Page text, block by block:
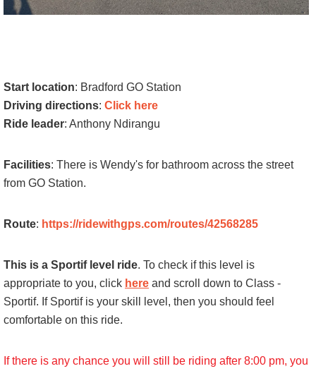
Start location: Bradford GO Station
Driving directions: Click here
Ride leader: Anthony Ndirangu
Facilities: There is Wendy's for bathroom across the street
from GO Station.
Route: https://ridewithgps.com/routes/42568285
This is a Sportif level ride. To check if this level is
appropriate to you, click here and scroll down to Class -
Sportif. If Sportif is your skill level, then you should feel
comfortable on this ride.
If there is any chance you will still be riding after 8:00 pm, you